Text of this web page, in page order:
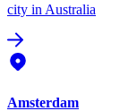
city in Australia
Amsterdam